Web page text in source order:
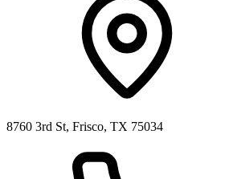
8760 3rd St, Frisco, TX 75034